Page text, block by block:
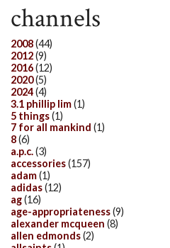
channels
2008(44)
2012(9)
2016(12)
2020(5)
2024(4)
3.1 phillip lim(1)
5 things(1)
7 for all mankind (1)
8(6)
a.p.c.(3)
accessories(157)
adam(1)
adidas(12)
ag(16)
age-appropriateness(9)
alexander mcqueen (8)
allen edmonds(2)